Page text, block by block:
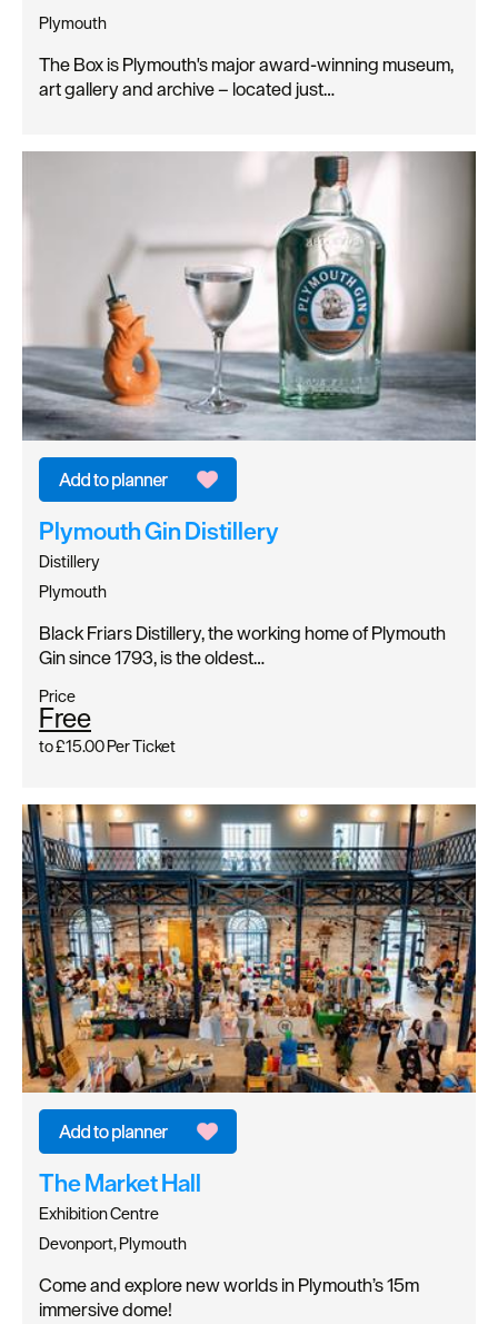
Plymouth
The Box is Plymouth's major award-winning museum,
art gallery and archive – located just…
Plymouth Gin Distillery
Distillery
Plymouth
Black Friars Distillery, the working home of Plymouth
Gin since 1793, is the oldest…
Price
Free
to£15.00Per Ticket
The Market Hall
Exhibition Centre
Devonport, Plymouth
Come and explore new worlds in Plymouth’s 15m
immersive dome!